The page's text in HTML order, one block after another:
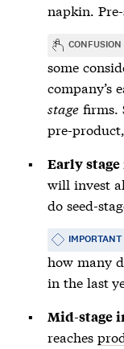
napkin.
CONFUSION
some
company’s
stage firms.
pre-
Early
will invest
do seed-
IMPORTANT
how many
in the last
Mid-stage
reaches